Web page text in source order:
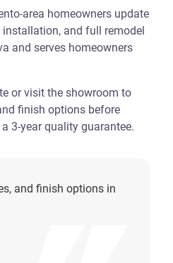
area homeowners update
and full remodel
and serves homeowners
or visit the showroom to
finish options before
3-year quality guarantee.
and finish options in